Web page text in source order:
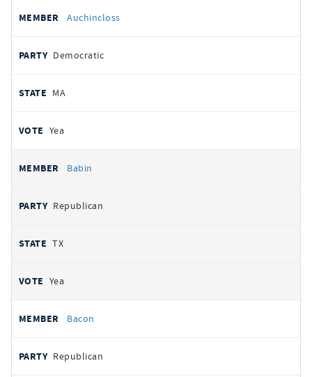
Auchincloss
Democratic
MA
Yea
Babin
Republican
TX
Yea
Bacon
Republican